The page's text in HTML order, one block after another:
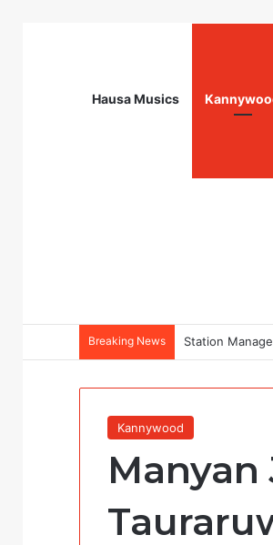
Hausa Musics
Breaking News Station
Kannywood
Manyan